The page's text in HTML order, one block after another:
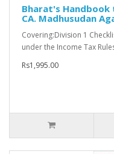
Bharat's Handbook
CA. Madhusudan
Covering:Division 1
under the Income Tax
Rs1,995.00